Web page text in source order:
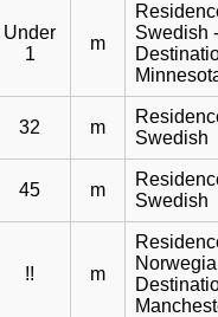
Under
1
m
Swedish
32 m
Swedish
45 m
Swedish
!! m